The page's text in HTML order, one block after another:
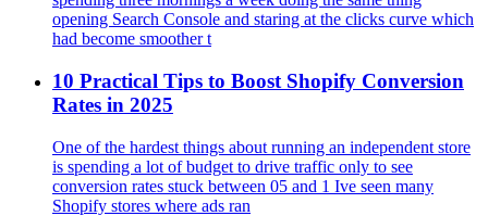
opening Search Console and staring at the clicks curve which
had become smoother t
10 Practical Tips to Boost Shopify Conversion
Rates in 2025
One of the hardest things about running an independent store
is spending a lot of budget to drive traffic only to see
conversion rates stuck between 05 and 1 Ive seen many
Shopify stores where ads ran